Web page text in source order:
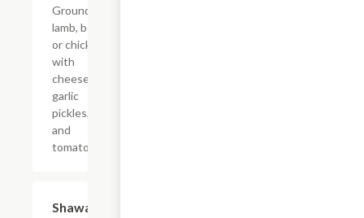
Ground
lamb, beef,
or chicken
with
cheese,
garlic
pickles,
and
tomatoes.
Shawarma